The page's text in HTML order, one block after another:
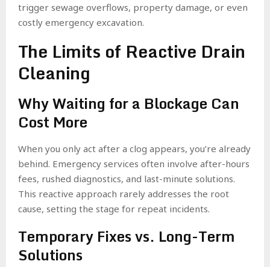
trigger sewage overflows, property damage, or even
costly emergency excavation.
The Limits of Reactive Drain
Cleaning
Why Waiting for a Blockage Can
Cost More
When you only act after a clog appears, you’re already
behind. Emergency services often involve after-hours
fees, rushed diagnostics, and last-minute solutions.
This reactive approach rarely addresses the root
cause, setting the stage for repeat incidents.
Temporary Fixes vs. Long-Term
Solutions